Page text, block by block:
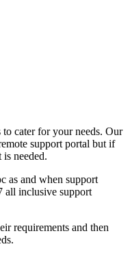
cater for your needs. Our
support portal but if
needed.
as and when support
all inclusive support
requirements and then